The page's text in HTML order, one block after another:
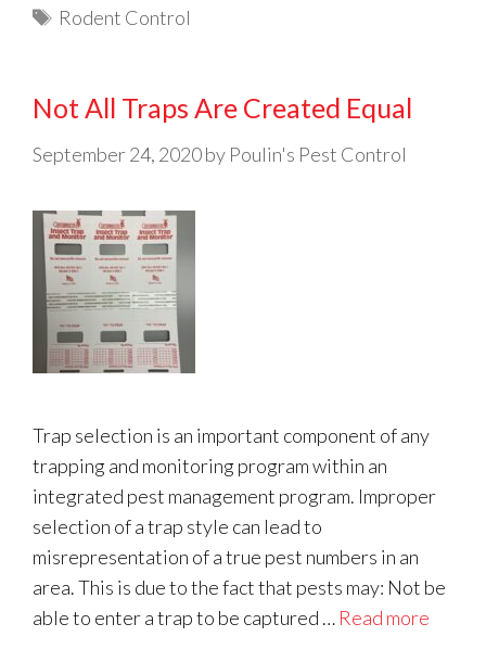
Tags
Rodent Control
Not All Traps Are Created Equal
September 24, 2020by Poulin's Pest Control
Trap selection is an important component of any
trapping and monitoring program within an
integrated pest management program. Improper
selection of a trap style can lead to
misrepresentation of a true pest numbers in an
area. This is due to the fact that pests may: Not be
able to enter a trap to be captured … Read more